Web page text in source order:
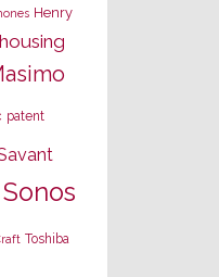
Henry
housing
patent
Sonos
Toshiba